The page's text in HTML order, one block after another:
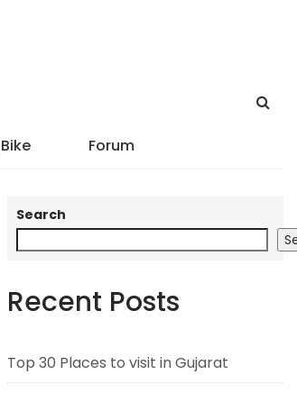
Forum
Search
Recent Posts
Top 30 Places to visit in Gujarat